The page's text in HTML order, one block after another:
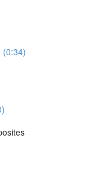
(0:34)